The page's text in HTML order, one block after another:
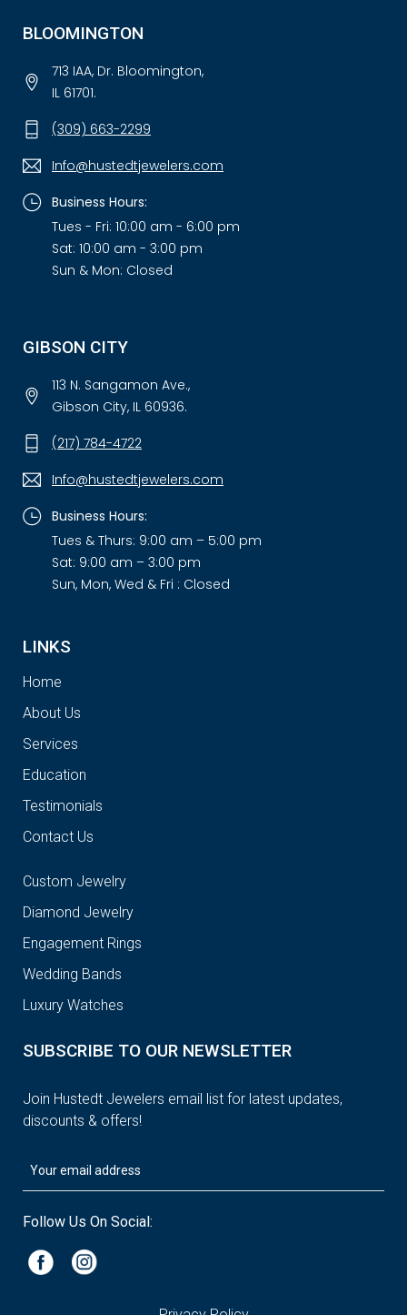
BLOOMINGTON
713 IAA, Dr. Bloomington,
IL 61701.
(309) 663-2299
Info@hustedtjewelers.com
Business Hours:
Tues - Fri: 10:00 am - 6:00 pm
Sat: 10:00 am - 3:00 pm
Sun & Mon: Closed
GIBSON CITY
113 N. Sangamon Ave.,
Gibson City, IL 60936.
(217) 784-4722
Info@hustedtjewelers.com
Business Hours:
Tues & Thurs: 9:00 am – 5:00 pm
Sat: 9:00 am – 3:00 pm
Sun, Mon, Wed & Fri : Closed
LINKS
Home
About Us
Services
Education
Testimonials
Contact Us
Custom Jewelry
Diamond Jewelry
Engagement Rings
Wedding Bands
Luxury Watches
SUBSCRIBE TO OUR NEWSLETTER
Join Hustedt Jewelers email list for latest updates,
discounts & offers!
Follow Us On Social: